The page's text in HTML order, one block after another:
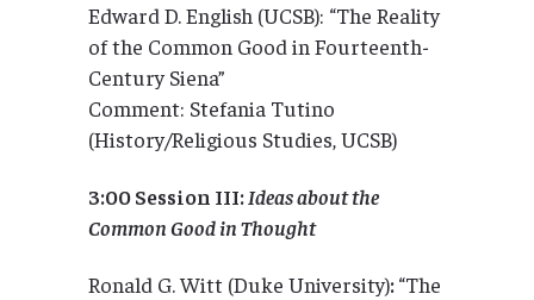
Edward D. English (UCSB): “The Reality
of the Common Good in Fourteenth-
Century Siena”
Comment: Stefania Tutino
(History/Religious Studies, UCSB)
3:00 Session III:Ideas about the
Common Good in Thought
Ronald G. Witt (Duke University):“The